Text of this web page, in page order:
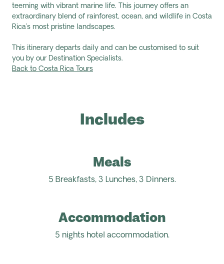
teeming with vibrant marine life. This journey offers an
extraordinary blend of rainforest, ocean, and wildlife in Costa
Rica’s most pristine landscapes.
This itinerary departs daily and can be customised to suit
you by our Destination Specialists.
Back to Costa Rica Tours
Includes
Meals
5 Breakfasts, 3 Lunches, 3 Dinners.
Accommodation
5 nights hotel accommodation.